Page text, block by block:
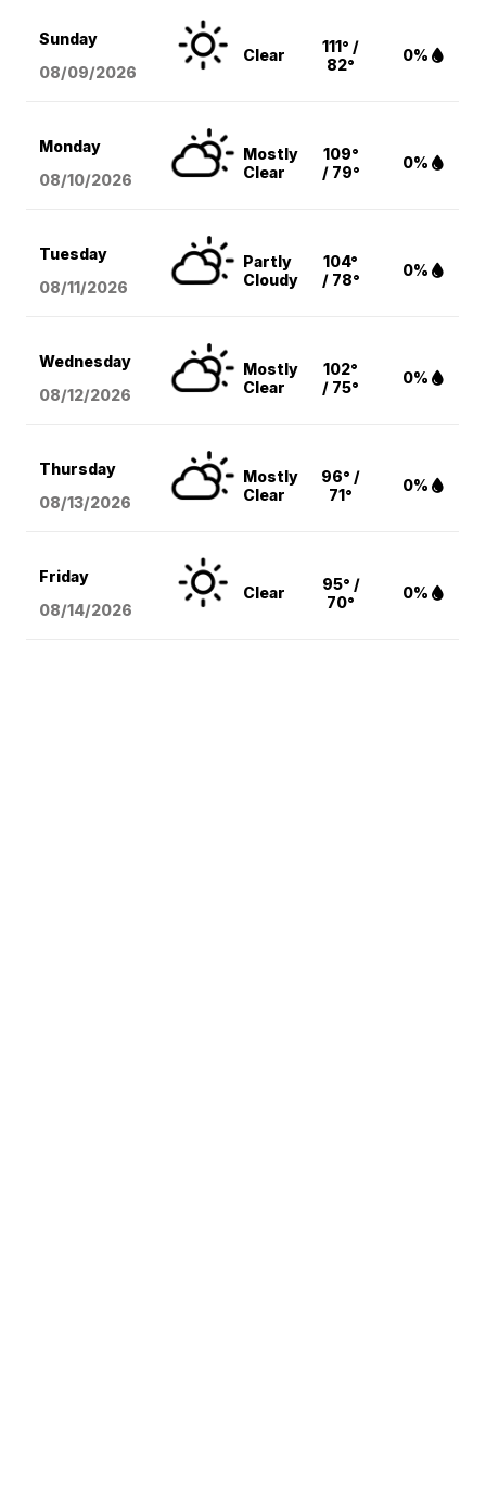
Sunday
08/09/2026
Clear
111° /
82°
0%
Monday
08/10/2026
Mostly
Clear
109°
/ 79°
0%
Tuesday
08/11/2026
Partly
Cloudy
104°
/ 78°
0%
Wednesday
08/12/2026
Mostly
Clear
102°
/ 75°
0%
Thursday
08/13/2026
Mostly
Clear
96° /
71°
0%
Friday
08/14/2026
Clear
95° /
70°
0%